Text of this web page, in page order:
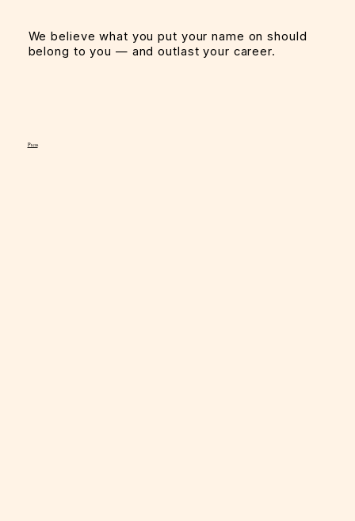
We believe what you put your name on should
belong to you — and outlast your career.
Press